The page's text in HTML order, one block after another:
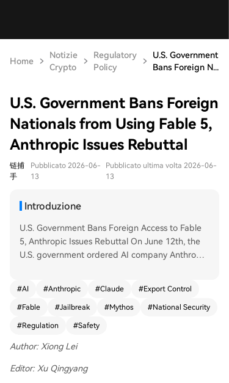
Home
Notizie
Crypto
Regulatory
Policy
U.S. Government
Bans Foreign N...
U.S. Government Bans Foreign
Nationals from Using Fable 5,
Anthropic Issues Rebuttal
链捕
手
Pubblicato 2026-06-
13
Pubblicato ultima volta 2026-06-
13
Introduzione
U.S. Government Bans Foreign Access to Fable
5, Anthropic Issues Rebuttal On June 12th, the
U.S. government ordered AI company Anthropic
pic's own foreign employees—to its newly releas
ed Fable 5 and Mythos 5 AI models, citing natio
nal security concerns. This forced Anthropic to te
sers globally, as it cannot technically differentiat
just three days prior, represent Anthropic's highe
#AI #Anthropic #Claude #Export Control
#Fable #Jailbreak #Mythos #National Security
#Regulation #Safety
Author: Xiong Lei
Editor: Xu Qingyang